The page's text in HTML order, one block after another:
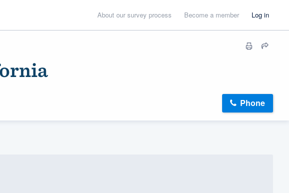
About our survey process Become a member Log in
Phone